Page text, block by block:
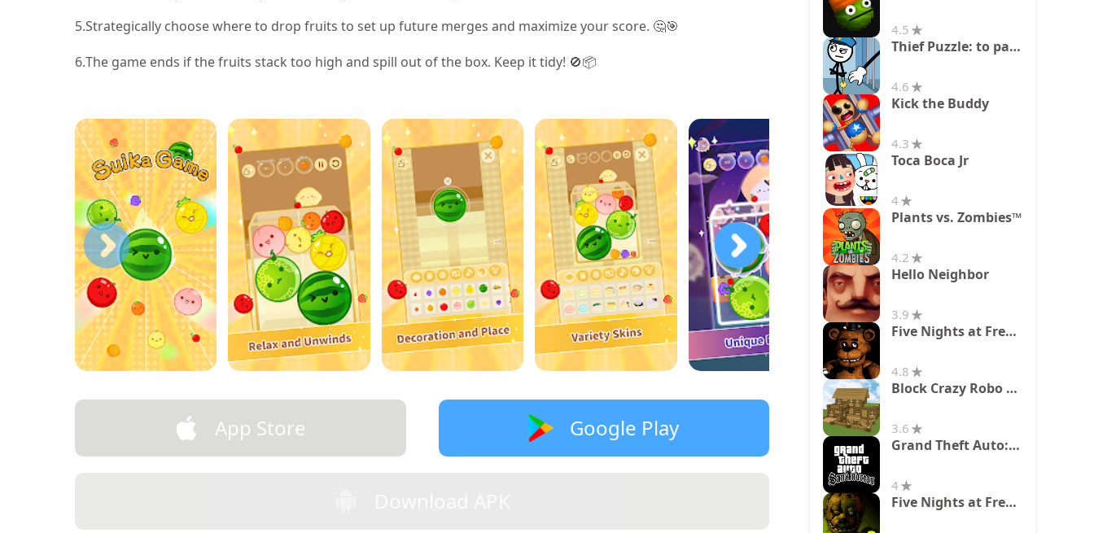
5.Strategically choose where to drop fruits to set up future merges and maximize your score. 🤔🎯
6.The game ends if the fruits stack too high and spill out of the box. Keep it tidy! 🚫📦
App Store Google Play
4.5
Thief Puzzle: to pass a level
4.6
Kick the Buddy
4.3
Toca Boca Jr
4
Plants vs. Zombies™
4.2
Hello Neighbor
3.9
Five Nights at Freddy's
4.8
Block Crazy Robo World
3.6
Grand Theft Auto: San Andreas
4
Five Nights at Freddy's 3